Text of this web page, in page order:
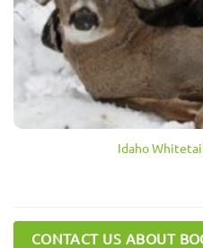
Idaho
CONTACT US ABOUT